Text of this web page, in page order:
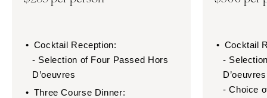
Cocktail Reception:
- Selection of Four Passed Hors
D’oeuvres
Three Course Dinner:
Cocktail
-
D’oeuvres
- Choice